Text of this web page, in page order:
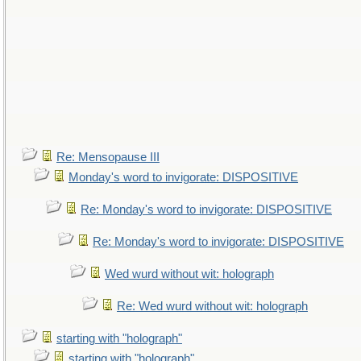
Re: Mensopause III
Monday's word to invigorate: DISPOSITIVE
Re: Monday's word to invigorate: DISPOSITIVE
Re: Monday's word to invigorate: DISPOSITIVE
Wed wurd without wit: holograph
Re: Wed wurd without wit: holograph
starting with "holograph"